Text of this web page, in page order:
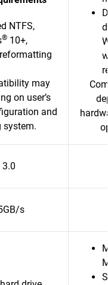
NTFS,
® 10+,
may
on user’s
and
system.
3.0
s